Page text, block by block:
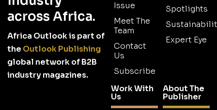
across Africa.
Africa Outlook is part of
the Outlook Publishing
global network of B2B
industry magazines.
Issue
Meet The
Team
Contact
Us
Subscribe
Spotlights
Expert Eye
Work With
Us
About The
Publisher